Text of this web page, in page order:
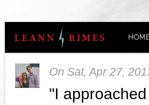
HOME
On Sat, Apr 27,
"I